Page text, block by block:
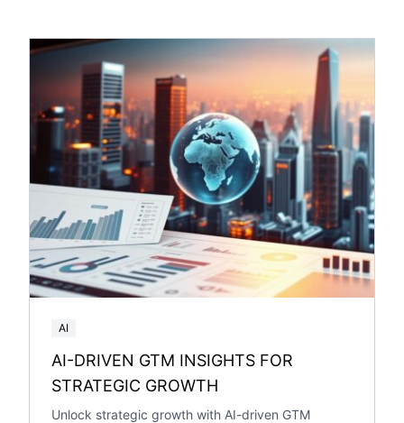
AI
AI-DRIVEN GTM INSIGHTS FOR
STRATEGIC GROWTH
Unlock strategic growth with AI-driven GTM